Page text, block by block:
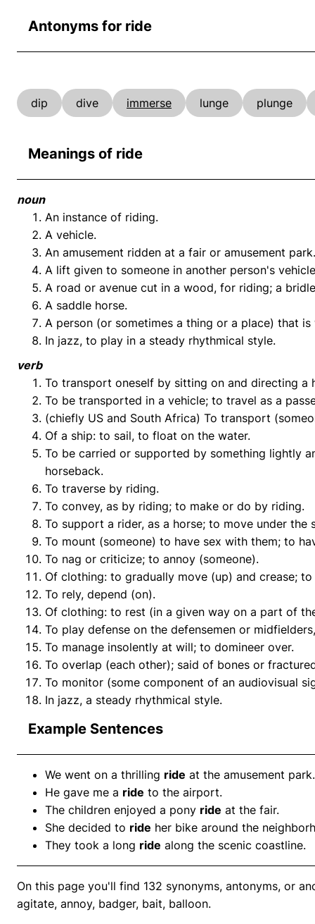
Antonyms for ride
dip dive immerse lunge plunge
Meanings of ride
noun
An instance of riding.
A vehicle.
An amusement ridden at a fair or amusement park.
A lift given to someone in another person's
A road or avenue cut in a wood, for riding; a
A saddle horse.
A person (or sometimes a thing or a place) that
In jazz, to play in a steady rhythmical style.
verb
To transport oneself by sitting on and directing a
To be transported in a vehicle; to travel as a
(chiefly US and South Africa) To transport
Of a ship: to sail, to float on the water.
To be carried or supported by something lightly
horseback.
To traverse by riding.
To convey, as by riding; to make or do by riding.
To support a rider, as a horse; to move under the
To mount (someone) to have sex with them; to
To nag or criticize; to annoy (someone).
Of clothing: to gradually move (up) and crease; to
To rely, depend (on).
Of clothing: to rest (in a given way on a part of
To play defense on the defensemen or
To manage insolently at will; to domineer over.
To overlap (each other); said of bones or
To monitor (some component of an audiovisual
In jazz, a steady rhythmical style.
Example Sentences
We went on a thrilling ride at the amusement park.
He gave me a ride to the airport.
The children enjoyed a pony ride at the fair.
She decided to ride her bike around the
They took a long ride along the scenic coastline.
On this page you'll find 132 synonyms, antonyms, or
agitate, annoy, badger, bait, balloon.